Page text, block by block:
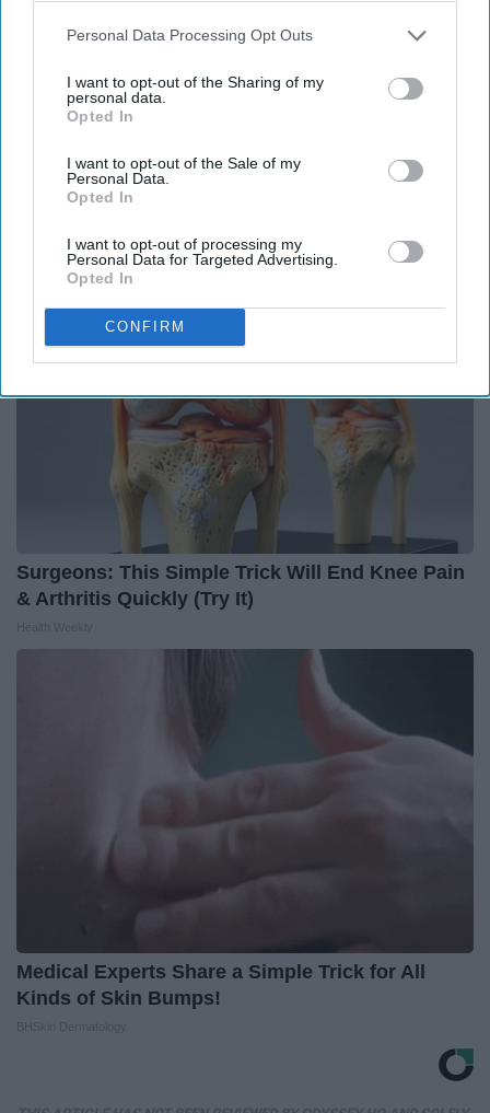
Personal Data Processing Opt Outs
I want to opt-out of the Sharing of my
personal data.
Opted In
I want to opt-out of the Sale of my
Personal Data.
Opted In
I want to opt-out of processing my
Personal Data for Targeted Advertising.
Opted In
CONFIRM
Honey: The Greatest Enemy of Memory Loss
(See How to Use It)
Surgeons: This Simple Trick Will End Knee Pain
& Arthritis Quickly (Try It)
Medical Experts Share a Simple Trick for All
Kinds of Skin Bumps!